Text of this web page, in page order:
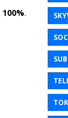
100%.